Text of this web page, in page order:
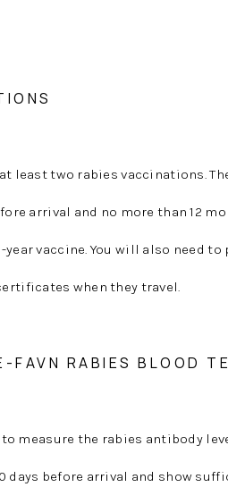
least two rabies vaccinations.
arrival and no more than 12
vaccine. You will also need
when they travel.
FAVN RABIES BLOOD
measure the rabies antibody
days before arrival and show